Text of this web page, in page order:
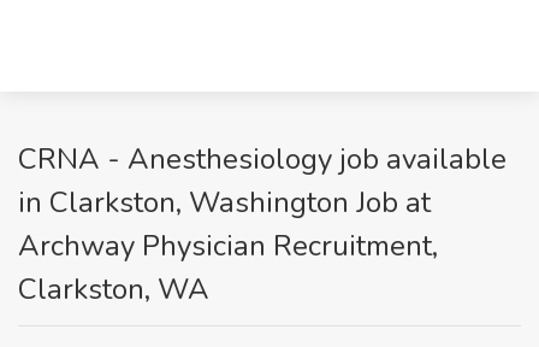
CRNA - Anesthesiology job available
in Clarkston, Washington Job at
Archway Physician Recruitment,
Clarkston, WA